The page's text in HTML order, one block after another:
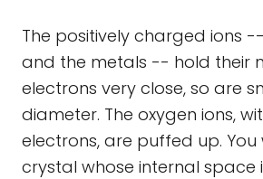
The positively charged ions
and the metals -- hold their
electrons very close, so are
diameter. The oxygen ions,
electrons, are puffed up.
crystal whose internal space